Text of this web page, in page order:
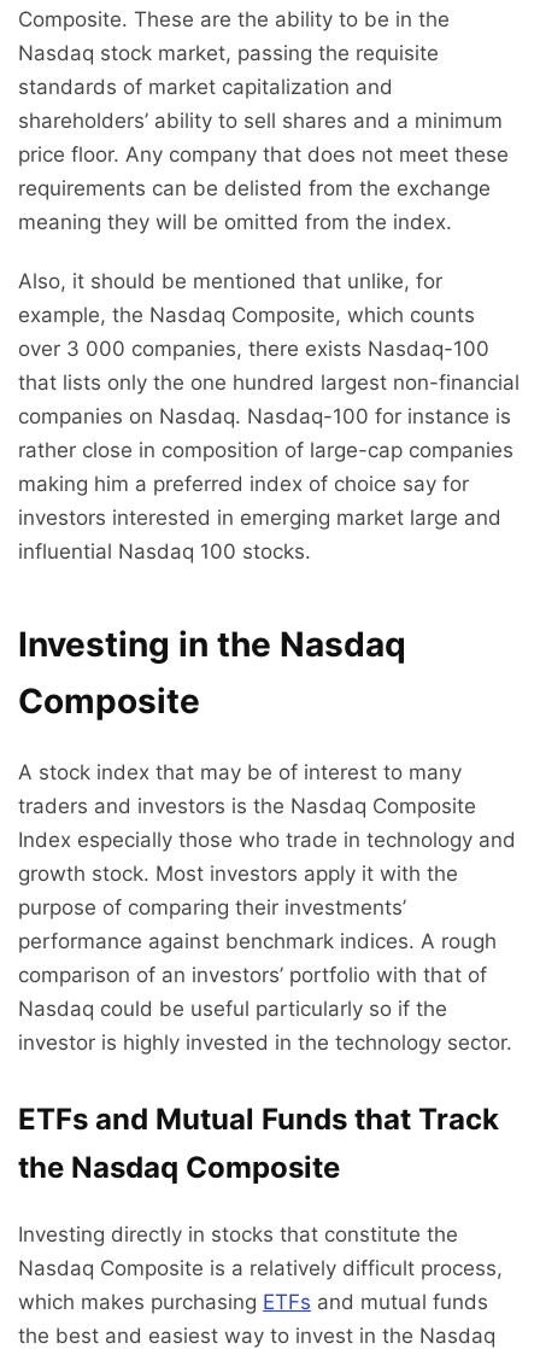
Composite. These are the ability to be in the
Nasdaq stock market, passing the requisite
standards of market capitalization and
shareholders’ ability to sell shares and a minimum
price floor. Any company that does not meet these
requirements can be delisted from the exchange
meaning they will be omitted from the index.
Also, it should be mentioned that unlike, for
example, the Nasdaq Composite, which counts
over 3 000 companies, there exists Nasdaq-100
that lists only the one hundred largest non-financial
companies on Nasdaq. Nasdaq-100 for instance is
rather close in composition of large-cap companies
making him a preferred index of choice say for
investors interested in emerging market large and
influential Nasdaq 100 stocks.
Investing in the Nasdaq
Composite
A stock index that may be of interest to many
traders and investors is the Nasdaq Composite
Index especially those who trade in technology and
growth stock. Most investors apply it with the
purpose of comparing their investments’
performance against benchmark indices. A rough
comparison of an investors’ portfolio with that of
Nasdaq could be useful particularly so if the
investor is highly invested in the technology sector.
ETFs and Mutual Funds that Track
the Nasdaq Composite
Investing directly in stocks that constitute the
Nasdaq Composite is a relatively difficult process,
which makes purchasing ETFs and mutual funds
the best and easiest way to invest in the Nasdaq